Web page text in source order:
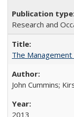
Research and
The
John Cummins;
2013